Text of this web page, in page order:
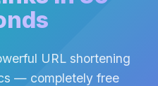
URL shortening
— completely free